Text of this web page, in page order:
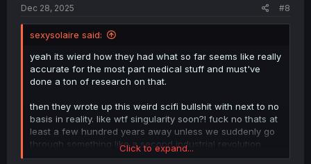
Dec 28, 2025 #8
sexysolaire said:
yeah its wierd how they had what so far seems like really
accurate for the most part medical stuff and must've
done a ton of research on that.
then they wrote up this weird scifi bullshit with next to no
basis in reality. like wtf singularity soon?! fuck no thats at
least a few hundred years away unless we suddenly go
through something like a second industrial revolution
soon.
Click to expand...